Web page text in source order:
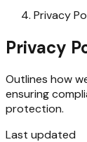
Privacy
Privacy
Outlines how
ensuring
protection.
Last updated